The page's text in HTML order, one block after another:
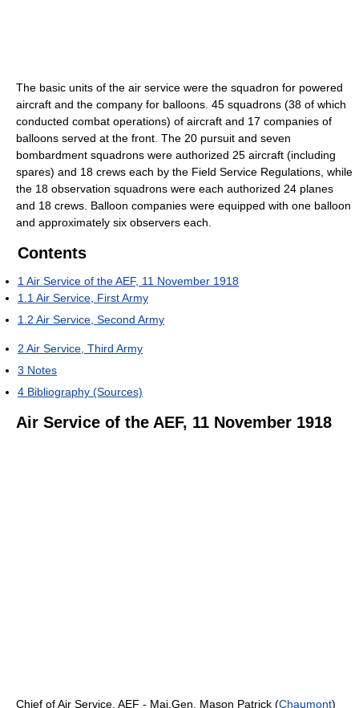
The basic units of the air service were the squadron for powered
aircraft and the company for balloons. 45 squadrons (38 of which
conducted combat operations) of aircraft and 17 companies of
balloons served at the front. The 20 pursuit and seven
bombardment squadrons were authorized 25 aircraft (including
spares) and 18 crews each by the Field Service Regulations, while
the 18 observation squadrons were each authorized 24 planes
and 18 crews. Balloon companies were equipped with one balloon
and approximately six observers each.
Contents
1 Air Service of the AEF, 11 November 1918
1.1 Air Service, First Army
1.2 Air Service, Second Army
2 Air Service, Third Army
3 Notes
4 Bibliography (Sources)
Air Service of the AEF, 11 November 1918
Chief of Air Service, AEF - Maj.Gen. Mason Patrick (Chaumont)